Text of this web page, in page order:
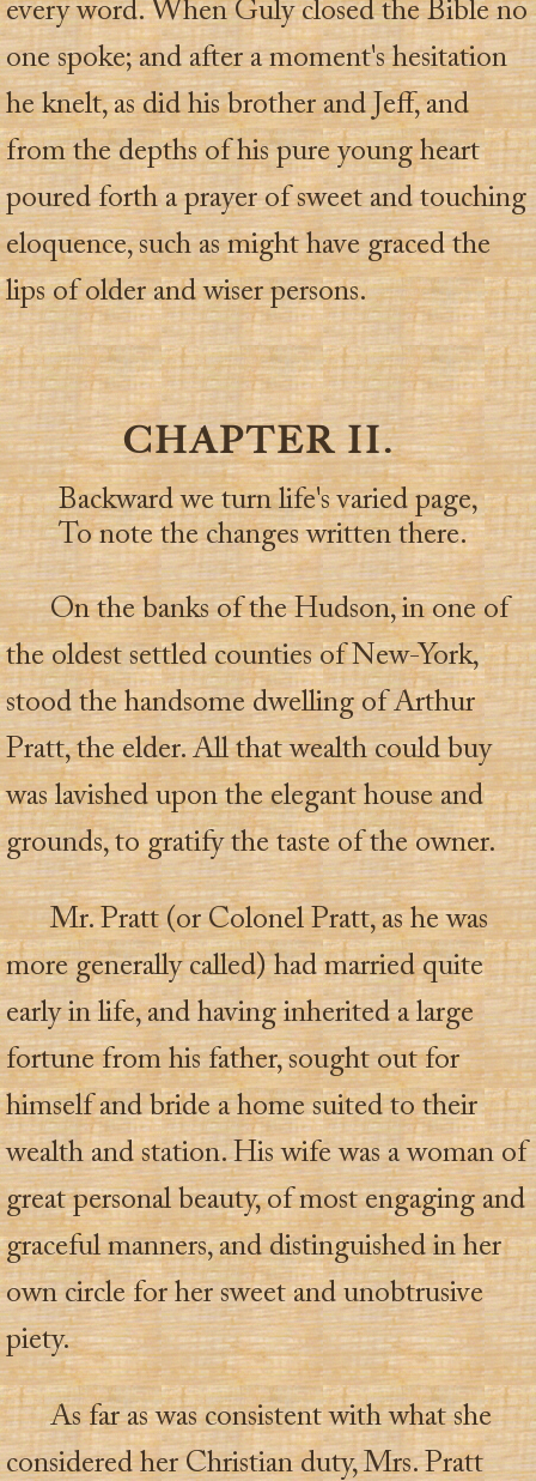
every word. When Guly closed the Bible no
one spoke; and after a moment's hesitation
he knelt, as did his brother and Jeff, and
from the depths of his pure young heart
poured forth a prayer of sweet and touching
eloquence, such as might have graced the
lips of older and wiser persons.
CHAPTER II.
Backward we turn life's varied page,
To note the changes written there.
On the banks of the Hudson, in one of
the oldest settled counties of New-York,
stood the handsome dwelling of Arthur
Pratt, the elder. All that wealth could buy
was lavished upon the elegant house and
grounds, to gratify the taste of the owner.
Mr. Pratt (or Colonel Pratt, as he was
more generally called) had married quite
early in life, and having inherited a large
fortune from his father, sought out for
himself and bride a home suited to their
wealth and station. His wife was a woman of
great personal beauty, of most engaging and
graceful manners, and distinguished in her
own circle for her sweet and unobtrusive
piety.
As far as was consistent with what she
considered her Christian duty, Mrs. Pratt